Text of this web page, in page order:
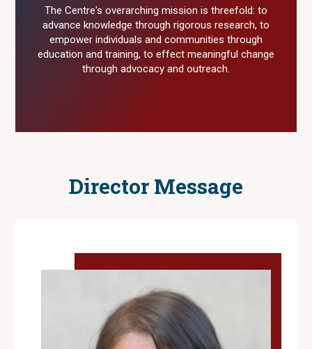
The Centre's overarching mission is threefold: to
advance knowledge through rigorous research, to
empower individuals and communities through
education and training, to effect meaningful change
through advocacy and outreach.
Director Message